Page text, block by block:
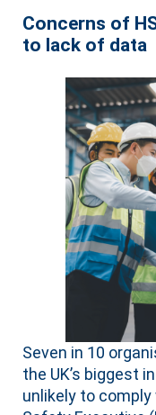
Concerns of
to lack of data
Seven in 10
the UK’s biggest
unlikely to